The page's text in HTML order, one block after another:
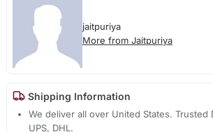
jaitpuriya
More from Jaitpuriya
Shipping Information
We deliver all over United States. Trusted
UPS, DHL.